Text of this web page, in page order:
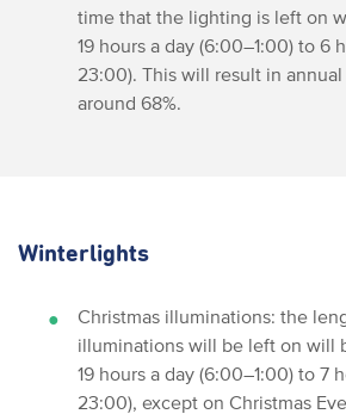
time that the lighting is left on
19 hours a day (6:00–1:00) to 6
23:00). This will result in
around 68%.
Winterlights
Christmas illuminations: the
illuminations will be left on will
19 hours a day (6:00–1:00) to 7
23:00), except on Christmas